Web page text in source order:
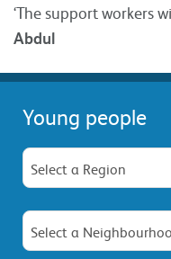
‘The support workers
Abdul
Young people
Select a Region
Select a